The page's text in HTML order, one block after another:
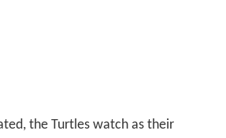
the Turtles watch as their